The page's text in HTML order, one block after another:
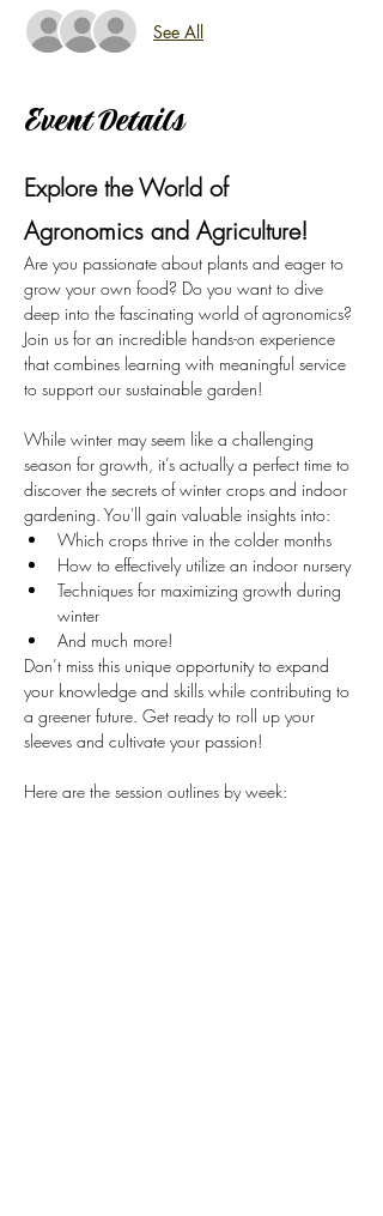
See All
Event Details
Explore the World of
Agronomics and Agriculture!
Are you passionate about plants and eager to
grow your own food? Do you want to dive
deep into the fascinating world of agronomics?
Join us for an incredible hands-on experience
that combines learning with meaningful service
to support our sustainable garden!
While winter may seem like a challenging
season for growth, it’s actually a perfect time to
discover the secrets of winter crops and indoor
gardening. You'll gain valuable insights into:
Which crops thrive in the colder months
How to effectively utilize an indoor nursery
Techniques for maximizing growth during
winter
And much more!
Don’t miss this unique opportunity to expand
your knowledge and skills while contributing to
a greener future. Get ready to roll up your
sleeves and cultivate your passion!
Here are the session outlines by week: